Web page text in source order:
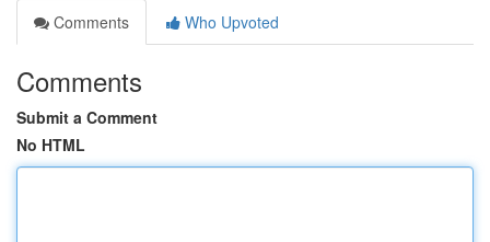
Comments
Who Upvoted
Comments
Submit a Comment
No HTML